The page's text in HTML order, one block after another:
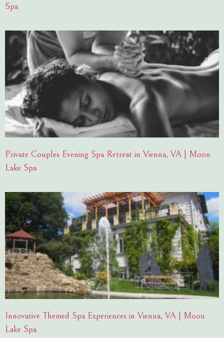
Spa
Private Couples Evening Spa Retreat in Vienna, VA | Moon
Lake Spa
Innovative Themed Spa Experiences in Vienna, VA | Moon
Lake Spa